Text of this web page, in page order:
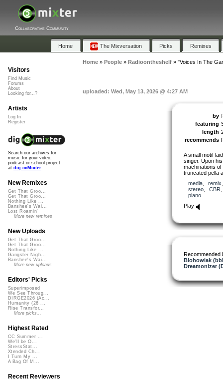
Collaborative Community
Home The Mixversation Picks Remixes
Home» People» Radioontheshelf» "Voices In The
uploaded: Wed, May 13, 2026 @ 4:27 AM
by
featuring
length
recommends
A small motif
singer. Upon
machinations
truncated pella
media, remix
stereo, CBR
piano
Play
Recommended
Blohowiak
Dreamonizer
Visitors
Find Music
Forums
About
Looking for...?
Artists
Log In
Register
Search our archives for
music for your video,
podcast or school project
at dig.ccMixter
New Remixes
Get That Groo...
Get That Groo...
Nothing Like ...
Banshee's Wai...
Lost Roamin'
More new remixes
New Uploads
Get That Groo...
Get That Groo...
Nothing Like ...
Gangster Nigh...
Banshee's Wai...
More new uploads
Editors' Picks
Superimposed
We See Throug...
DIRGE2026 (Ac...
Humanity (26 ...
Rise Transfor...
More picks...
Highest Rated
CC Summer ...
We'll be O...
StressStat...
Xtended Ch...
I Turn My ...
A Bag Of M...
Recent Reviewers